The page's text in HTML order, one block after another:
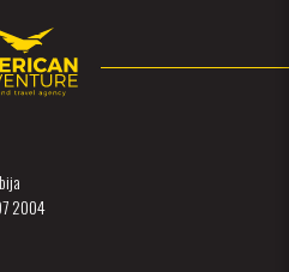
2004